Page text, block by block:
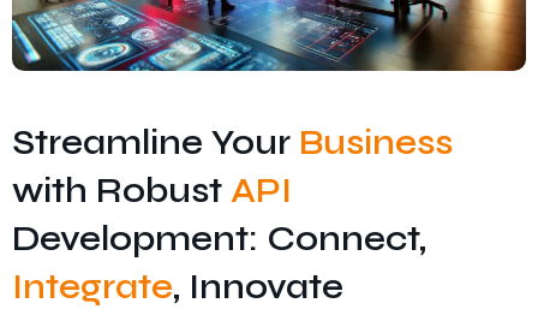
Streamline Your Business
with Robust API
Development: Connect,
Integrate, Innovate